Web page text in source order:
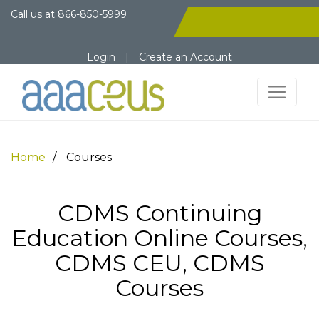
Call us at 866-850-5999
Login | Create an Account
Home Courses
CDMS Continuing
Education Online Courses,
CDMS CEU, CDMS
Courses